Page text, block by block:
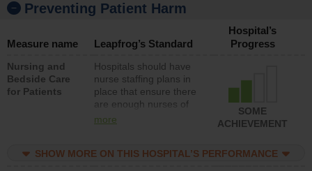
Preventing Patient Harm
Measure name Leapfrog’s Standard
Hospital’s
Progress
Nursing and
Bedside Care
for Patients
Hospitals should have
nurse staffing plans in
place that ensure there
are enough nurses of
all types (i.e., registered
unlicensed assistive
more
SOME
ACHIEVEMENT
SHOW MORE ON THIS HOSPITAL’S PERFORMANCE